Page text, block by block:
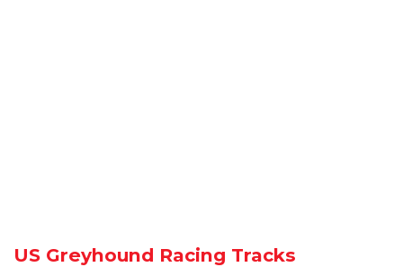
US Greyhound Racing Tracks